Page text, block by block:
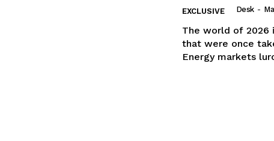
EXCLUSIVE Desk -
The world of 2026
that were once
Energy markets